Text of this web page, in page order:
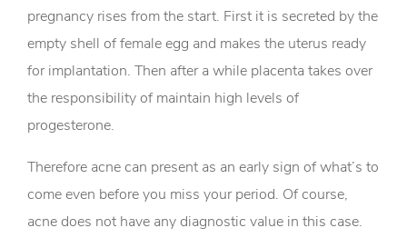
pregnancy rises from the start. First it is secreted by the
empty shell of female egg and makes the uterus ready
for implantation. Then after a while placenta takes over
the responsibility of maintain high levels of
progesterone.
Therefore acne can present as an early sign of what’s to
come even before you miss your period. Of course,
acne does not have any diagnostic value in this case.